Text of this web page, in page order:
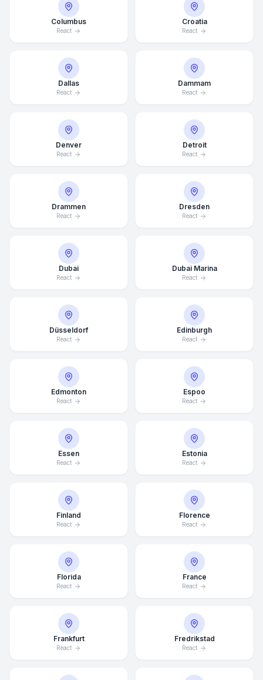
Columbus
React
Croatia
React
Dallas
React
Dammam
React
Denver
React
Detroit
React
Drammen
React
Dresden
React
Dubai
React
Dubai Marina
React
Düsseldorf
React
Edinburgh
React
Edmonton
React
Espoo
React
Essen
React
Estonia
React
Finland
React
Florence
React
Florida
React
France
React
Frankfurt
React
Fredrikstad
React